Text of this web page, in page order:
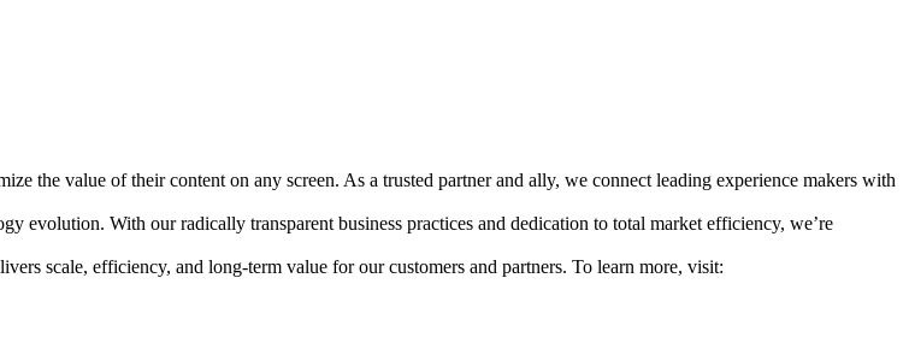
the value of their content on any screen. As a trusted partner and ally, we connect leading experience makers with
evolution. With our radically transparent business practices and dedication to total market efficiency, we’re
scale, efficiency, and long-term value for our customers and partners. To learn more, visit: